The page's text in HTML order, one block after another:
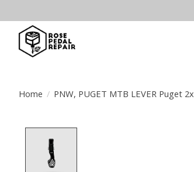
Home / PNW, PUGET MTB LEVER Puget 2x